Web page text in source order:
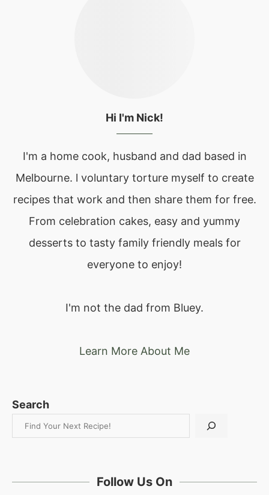
Hi I'm Nick!
I'm a home cook, husband and dad based in
Melbourne. l voluntary torture myself to create
recipes that work and then share them for free.
From celebration cakes, easy and yummy
desserts to tasty family friendly meals for
everyone to enjoy!
I'm not the dad from Bluey.
Learn More About Me
Search
Follow Us On